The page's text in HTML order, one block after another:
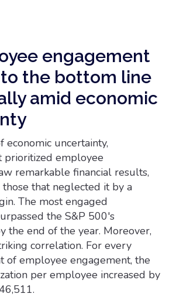
engagement
the bottom line
amid economic
economic uncertainty,
prioritized employee
remarkable financial results,
that neglected it by a
The most engaged
the S&P 500's
the end of the year. Moreover,
correlation. For every
of employee engagement, the
per employee increased by